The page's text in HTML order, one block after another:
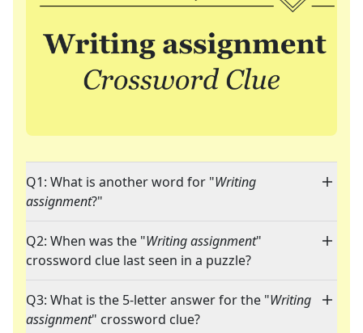
Q1: What is another word for "Writing
assignment?"
Q2: When was the "Writing assignment"
crossword clue last seen in a puzzle?
Q3: What is the 5-letter answer for the "Writing
assignment" crossword clue?